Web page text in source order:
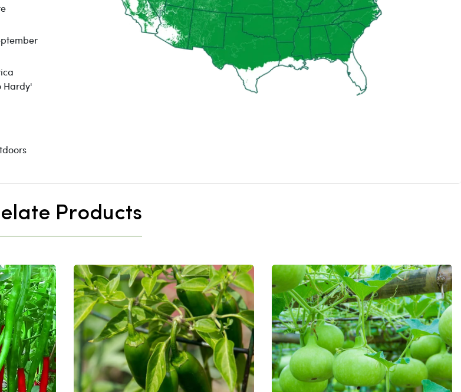
Hardy'
Products